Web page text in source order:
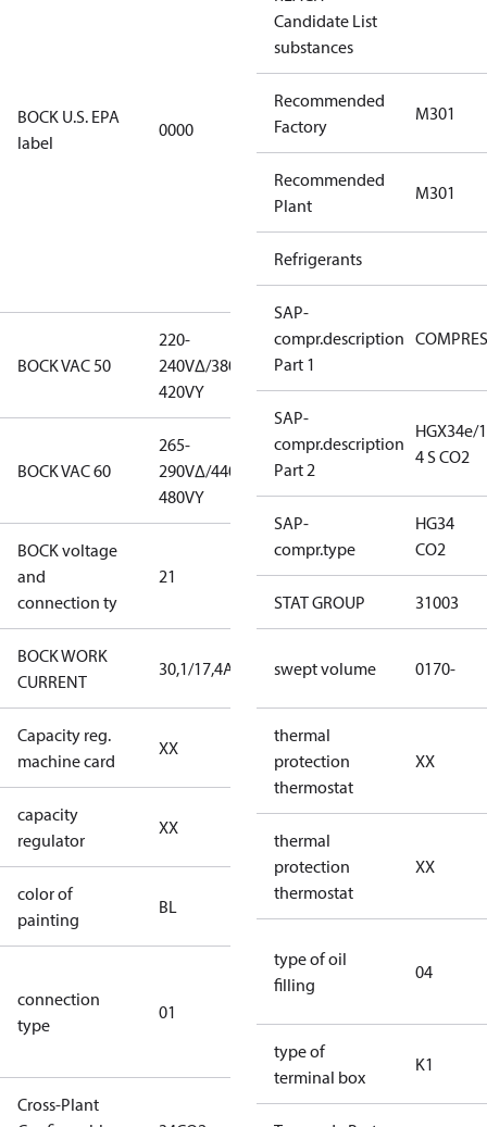
BOCK U.S. EPA
label
0000
using U.S.
restricted
refrigerants,
productmay
be used for
servicing
existing
equipment
only.
BOCK VAC 50
220-
240V∆/380-
420VY
240V∆/380-
420VY
BOCK VAC 60
265-
290V∆/440-
480VY
290V∆/440-
480VY
BOCK voltage
and
connection ty
21
240V∆/380-
420VY
BOCK WORK
CURRENT
30,1/17,4A 30,1/17,4A
Capacity reg.
machine card
XX
no capacity
regulator
capacity
regulator
XX
no capacity
regulator
color of
painting
BL
(RAL5000)
connection
type
01
D/S (delta
connection
Cross-Plant
Candidate List
substances
Recommended
Factory
M301
Recommended
Plant
M301
Refrigerants
SAP-
compr.description
Part 1
SAP-
compr.description
Part 2
HGX34e/
4 S CO2
SAP-
compr.type
HG34
CO2
STAT GROUP 31003
swept volume 0170-
thermal
protection
thermostat
XX
thermal
protection
thermostat
XX
type of oil
filling
04
type of
terminal box
K1